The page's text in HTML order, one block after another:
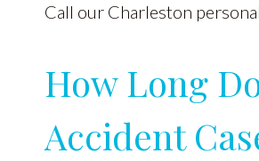
Call our Charleston
How Long
Accident